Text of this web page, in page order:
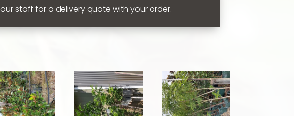
our staff for a delivery quote with your order.